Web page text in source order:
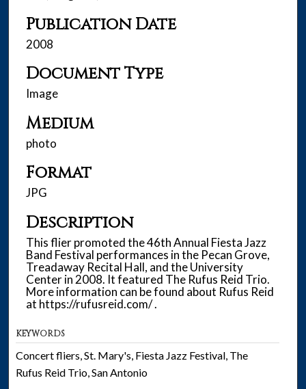
Publication Date
2008
Document Type
Image
Medium
photo
Format
JPG
Description
This flier promoted the 46th Annual Fiesta Jazz
Band Festival performances in the Pecan Grove,
Treadaway Recital Hall, and the University
Center in 2008. It featured The Rufus Reid Trio.
More information can be found about Rufus Reid
at https://rufusreid.com/ .
KEYWORDS
Concert fliers, St. Mary's, Fiesta Jazz Festival, The
Rufus Reid Trio, San Antonio